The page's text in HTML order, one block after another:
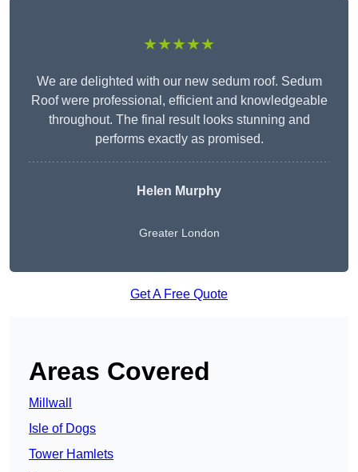
★★★★★
We are delighted with our new sedum roof. Sedum
Roof were professional, efficient and knowledgeable
throughout. The final result looks stunning and
performs exactly as promised.
Helen Murphy
Greater London
Get A Free Quote
Areas Covered
Millwall
Isle of Dogs
Tower Hamlets